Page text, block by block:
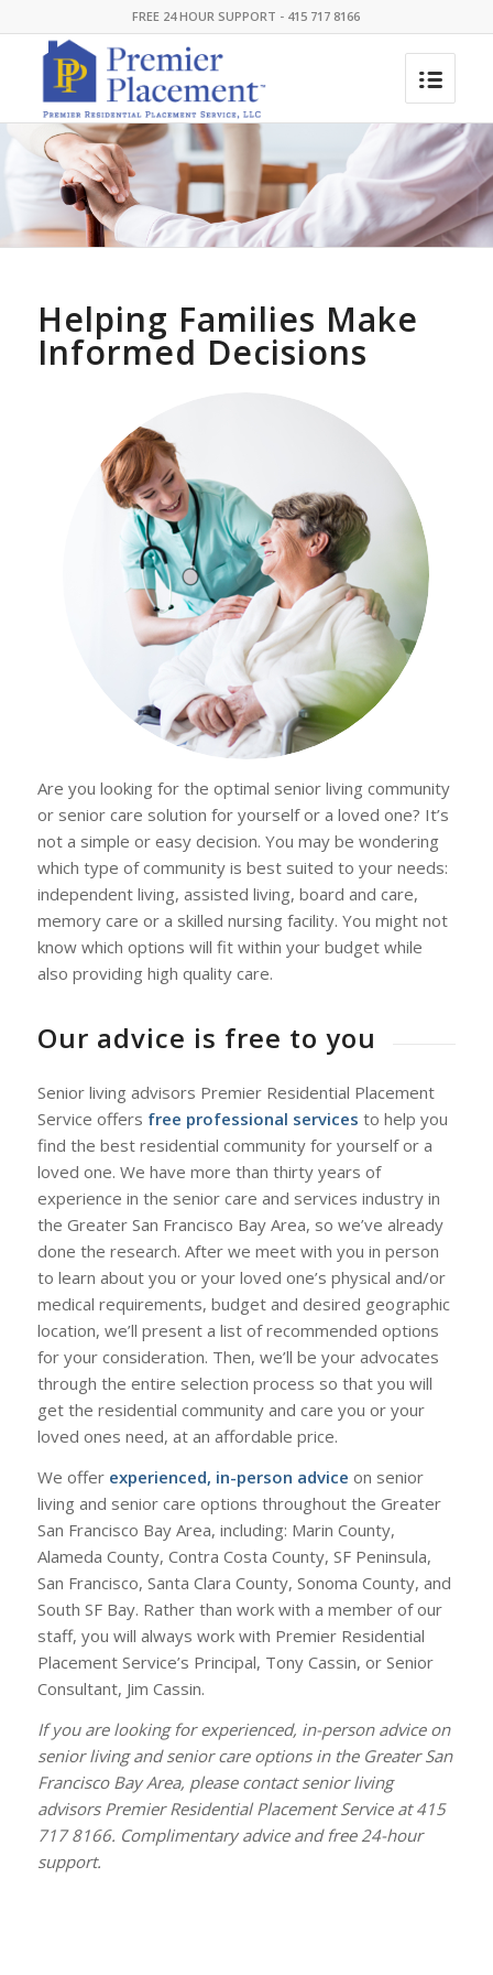
FREE 24 HOUR SUPPORT - 415 717 8166
Helping Families Make
Informed Decisions
Are you looking for the optimal senior living community
or senior care solution for yourself or a loved one? It’s
not a simple or easy decision. You may be wondering
which type of community is best suited to your needs:
independent living, assisted living, board and care,
memory care or a skilled nursing facility. You might not
know which options will fit within your budget while
also providing high quality care.
Our advice is free to you
Senior living advisors Premier Residential Placement
Service offers free professional services to help you
find the best residential community for yourself or a
loved one. We have more than thirty years of
experience in the senior care and services industry in
the Greater San Francisco Bay Area, so we’ve already
done the research. After we meet with you in person
to learn about you or your loved one’s physical and/or
medical requirements, budget and desired geographic
location, we’ll present a list of recommended options
for your consideration. Then, we’ll be your advocates
through the entire selection process so that you will
get the residential community and care you or your
loved ones need, at an affordable price.
We offer experienced, in-person advice on senior
living and senior care options throughout the Greater
San Francisco Bay Area, including: Marin County,
Alameda County, Contra Costa County, SF Peninsula,
San Francisco, Santa Clara County, Sonoma County, and
South SF Bay. Rather than work with a member of our
staff, you will always work with Premier Residential
Placement Service’s Principal, Tony Cassin, or Senior
Consultant, Jim Cassin.
If you are looking for experienced, in-person advice on
senior living and senior care options in the Greater San
Francisco Bay Area, please contact senior living
advisors Premier Residential Placement Service at 415
717 8166. Complimentary advice and free 24-hour
support.